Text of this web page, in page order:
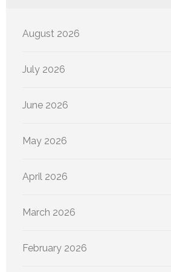
August 2026
July 2026
June 2026
May 2026
April 2026
March 2026
February 2026